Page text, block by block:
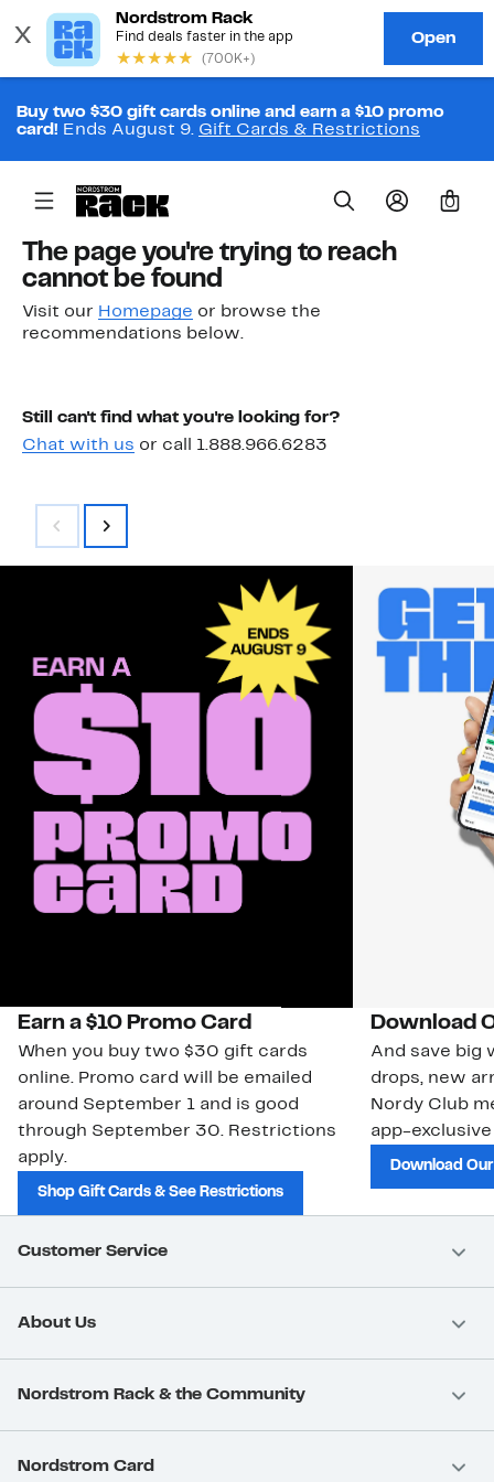
Buy two $30 gift cards online and earn a $10 promo
card! Ends August 9. Gift Cards & Restrictions
0
The page you're trying to reach
cannot be found
Visit our Homepage or browse the
recommendations below.
Still can't find what you're looking for?
Chat with us or call 1.888.966.6283
Earn a $10 Promo Card
When you buy two $30 gift cards
online. Promo card will be emailed
around September 1 and is good
through September 30. Restrictions
apply.
Shop Gift Cards & See Restrictions
Download
And save big
drops, new
Nordy Club
app-
Download
Customer Service
About Us
Nordstrom Rack & the Community
Nordstrom Card